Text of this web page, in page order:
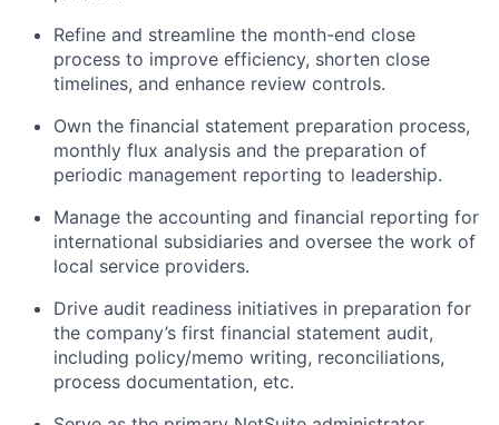
Refine and streamline the month-end close
process to improve efficiency, shorten close
timelines, and enhance review controls.
Own the financial statement preparation process,
monthly flux analysis and the preparation of
periodic management reporting to leadership.
Manage the accounting and financial reporting for
international subsidiaries and oversee the work of
local service providers.
Drive audit readiness initiatives in preparation for
the company’s first financial statement audit,
including policy/memo writing, reconciliations,
process documentation, etc.